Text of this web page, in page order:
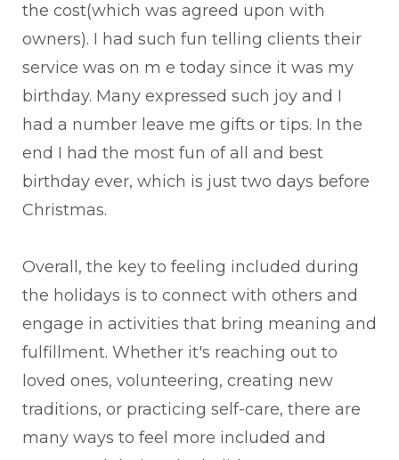
the cost(which was agreed upon with
owners). I had such fun telling clients their
service was on m e today since it was my
birthday. Many expressed such joy and I
had a number leave me gifts or tips. In the
end I had the most fun of all and best
birthday ever, which is just two days before
Christmas.
Overall, the key to feeling included during
the holidays is to connect with others and
engage in activities that bring meaning and
fulfillment. Whether it's reaching out to
loved ones, volunteering, creating new
traditions, or practicing self-care, there are
many ways to feel more included and